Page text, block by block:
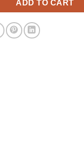
ADD TO CART